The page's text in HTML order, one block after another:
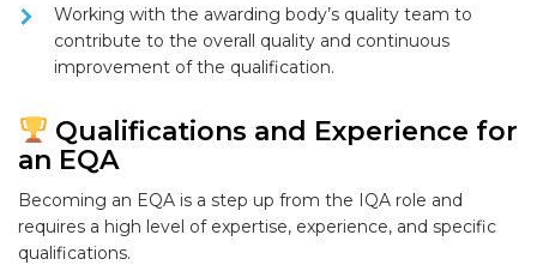
Working with the awarding body’s quality team to
contribute to the overall quality and continuous
improvement of the qualification.
Qualifications and Experience for
an EQA
Becoming an EQA is a step up from the IQA role and
requires a high level of expertise, experience, and specific
qualifications.